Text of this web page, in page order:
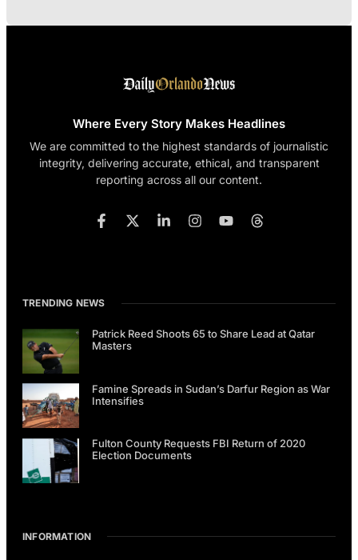
Where Every Story Makes Headlines
We are committed to the highest standards of journalistic
integrity, delivering accurate, ethical, and transparent
reporting across all our content.
TRENDING NEWS
Patrick Reed Shoots 65 to Share Lead at Qatar
Masters
Famine Spreads in Sudan’s Darfur Region as War
Intensifies
Fulton County Requests FBI Return of 2020
Election Documents
INFORMATION